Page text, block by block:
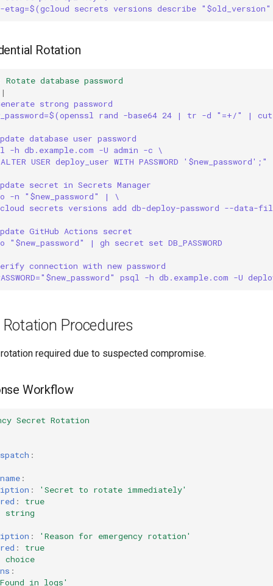
etag=$(gcloud secrets versions describe
Rotation
Rotate database password
|
strong password
rand -base64 24 | tr -d "=+/" |
database user password
-h db.example.com -U admin -c \
USER deploy_user WITH PASSWORD '$new_password';"
secret in Secrets Manager
-n "$new_password" | \
secrets versions add db-deploy-password --data-
GitHub Actions secret
"$new_password" | gh secret set DB_PASSWORD
connection with new password
psql -h db.example.com -U
Procedures
required due to suspected compromise.
Workflow
Secret Rotation
:
:
: 'Secret to rotate immediately'
:
true
string
: 'Reason for emergency rotation'
:
true
choice
:
in logs'